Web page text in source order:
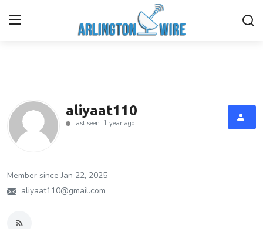
Contact
About Us
Advertise With Us
Guest Posting
aliyaat110
Last seen: 1 year ago
Member since Jan 22, 2025
aliyaat110@gmail.com